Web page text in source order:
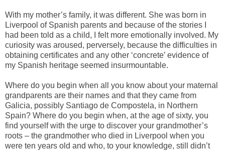
With my mother’s family, it was different. She was born in
Liverpool of Spanish parents and because of the stories I
had been told as a child, I felt more emotionally involved. My
curiosity was aroused, perversely, because the difficulties in
obtaining certificates and any other ‘concrete’ evidence of
my Spanish heritage seemed insurmountable.
Where do you begin when all you know about your maternal
grandparents are their names and that they came from
Galicia, possibly Santiago de Compostela, in Northern
Spain? Where do you begin when, at the age of sixty, you
find yourself with the urge to discover your grandmother’s
roots – the grandmother who died in Liverpool when you
were ten years old and who, to your knowledge, still didn’t